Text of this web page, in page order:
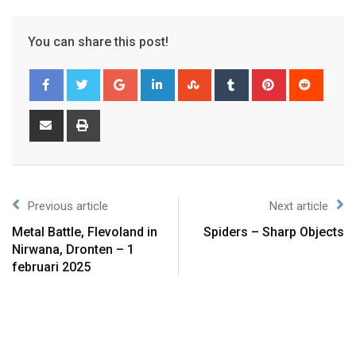
You can share this post!
Previous article
Metal Battle, Flevoland in
Nirwana, Dronten – 1
februari 2025
Next article
Spiders – Sharp Objects